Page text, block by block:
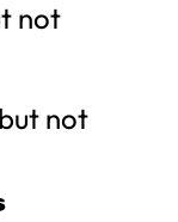
not
not